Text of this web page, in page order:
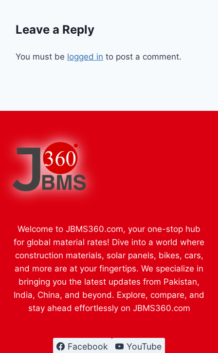
Leave a Reply
You must be logged in to post a comment.
Welcome to JBMS360.com, your one-stop hub
for global material rates! Dive into a world where
construction materials, solar panels, bikes, cars,
and more are at your fingertips. We specialize in
bringing you the latest updates from Pakistan,
India, China, and beyond. Explore, compare, and
stay ahead effortlessly on JBMS360.com
Facebook YouTube